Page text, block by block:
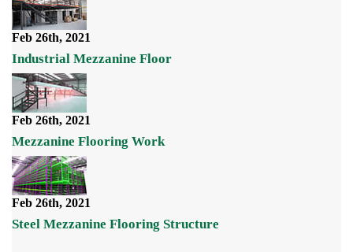
Feb 26th, 2021
Industrial Mezzanine Floor
Feb 26th, 2021
Mezzanine Flooring Work
Feb 26th, 2021
Steel Mezzanine Flooring Structure